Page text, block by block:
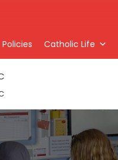
Policies Catholic Life